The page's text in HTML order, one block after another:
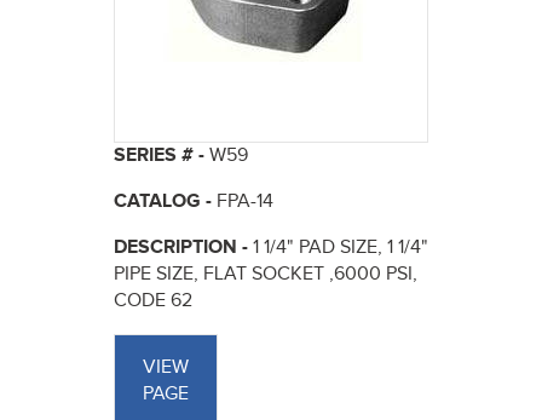
SERIES # - W59
CATALOG - FPA-14
DESCRIPTION - 1 1/4" PAD SIZE, 1 1/4"
PIPE SIZE, FLAT SOCKET ,6000 PSI,
CODE 62
VIEW
PAGE